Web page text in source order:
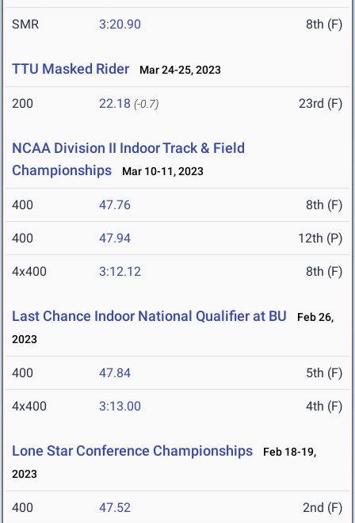
SMR 3:20.90 8th (F)
TTU Masked Rider Mar 24-25, 2023
200 22.18 (-0.7) 23rd (F)
NCAA Division II Indoor Track & Field
Championships
Mar 10-11, 2023
400 47.76 8th (F)
400 47.94 12th (P)
4x400 3:12.12 8th (F)
Last Chance Indoor National Qualifier at BU
Feb 26,
2023
400 47.84 5th (F)
4x400 3:13.00 4th (F)
Lone Star Conference Championships
Feb 18-19,
2023
400 47.52 2nd (F)